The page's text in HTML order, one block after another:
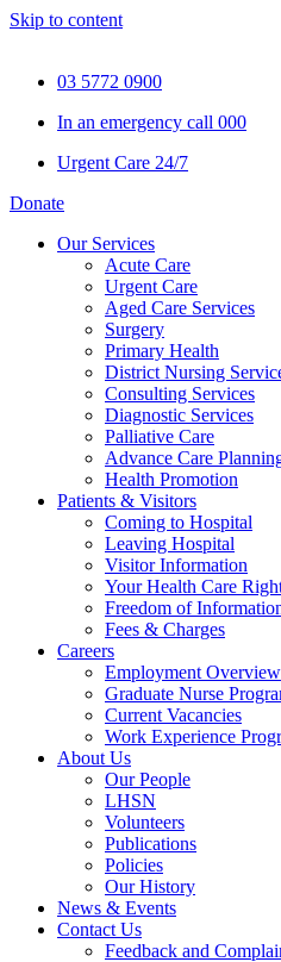
Skip to content
03 5772 0900
In an emergency call 000
Urgent Care 24/7
Donate
Our Services
Acute Care
Urgent Care
Aged Care Services
Surgery
Primary Health
District Nursing
Consulting Services
Diagnostic Services
Palliative Care
Advance Care
Health Promotion
Patients & Visitors
Coming to Hospital
Leaving Hospital
Visitor Information
Your Health Care
Freedom of
Fees & Charges
Careers
Employment Overview
Graduate Nurse
Current Vacancies
Work Experience
About Us
Our People
LHSN
Volunteers
Publications
Policies
Our History
News & Events
Contact Us
Feedback and